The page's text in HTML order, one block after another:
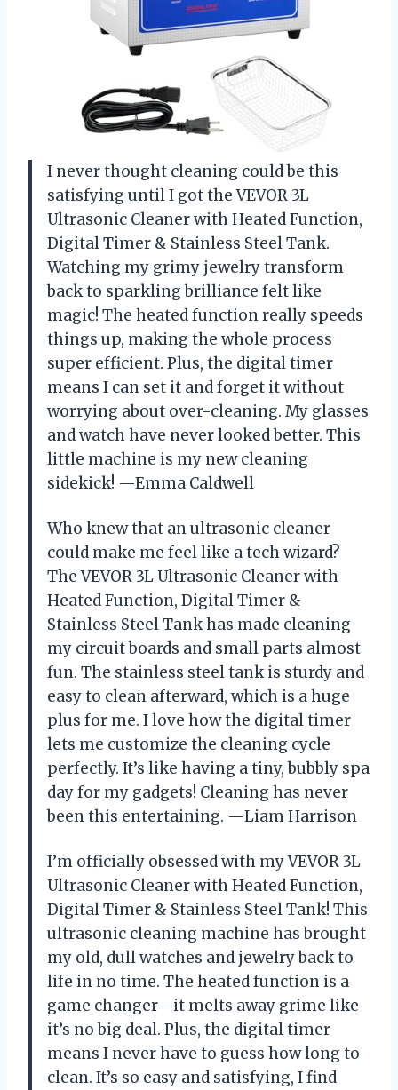
I never thought cleaning could be this
satisfying until I got the VEVOR 3L
Ultrasonic Cleaner with Heated Function,
Digital Timer & Stainless Steel Tank.
Watching my grimy jewelry transform
back to sparkling brilliance felt like
magic! The heated function really speeds
things up, making the whole process
super efficient. Plus, the digital timer
means I can set it and forget it without
worrying about over-cleaning. My glasses
and watch have never looked better. This
little machine is my new cleaning
sidekick! —Emma Caldwell
Who knew that an ultrasonic cleaner
could make me feel like a tech wizard?
The VEVOR 3L Ultrasonic Cleaner with
Heated Function, Digital Timer &
Stainless Steel Tank has made cleaning
my circuit boards and small parts almost
fun. The stainless steel tank is sturdy and
easy to clean afterward, which is a huge
plus for me. I love how the digital timer
lets me customize the cleaning cycle
perfectly. It’s like having a tiny, bubbly spa
day for my gadgets! Cleaning has never
been this entertaining. —Liam Harrison
I’m officially obsessed with my VEVOR 3L
Ultrasonic Cleaner with Heated Function,
Digital Timer & Stainless Steel Tank! This
ultrasonic cleaning machine has brought
my old, dull watches and jewelry back to
life in no time. The heated function is a
game changer—it melts away grime like
it’s no big deal. Plus, the digital timer
means I never have to guess how long to
clean. It’s so easy and satisfying, I find